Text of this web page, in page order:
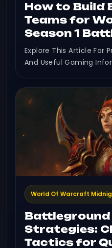
How to Build
Teams for
Season 1
Explore This Article For
And Useful Gaming
World Of Warcraft
Strategies:
Tactics for